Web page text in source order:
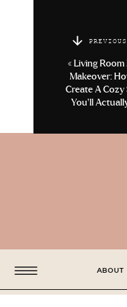
PREVIOUS
« Living Room
Makeover:
Create A Cozy
You’ll
ABOUT